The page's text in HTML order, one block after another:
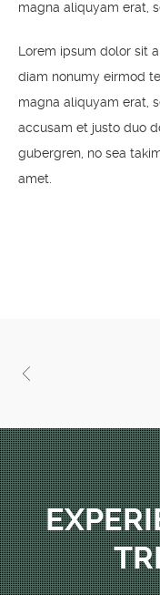
magna aliquyam erat,
Lorem ipsum dolor sit
diam nonumy eirmod
magna aliquyam erat,
accusam et justo duo
gubergren, no sea
amet.